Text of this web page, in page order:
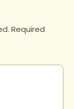
Required